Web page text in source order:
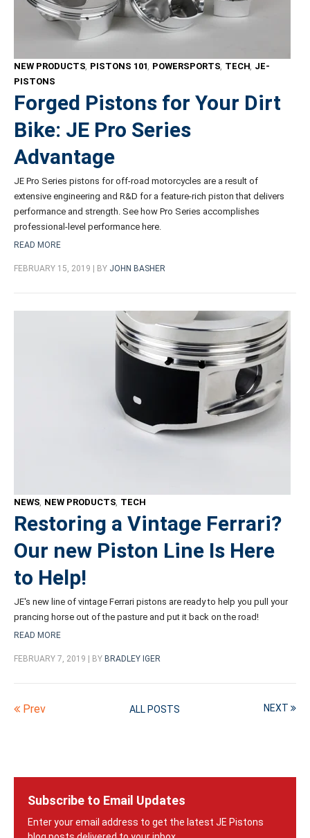
NEW PRODUCTS, PISTONS 101, POWERSPORTS, TECH, JE-
PISTONS
Forged Pistons for Your Dirt
Bike: JE Pro Series
Advantage
JE Pro Series pistons for off-road motorcycles are a result of
extensive engineering and R&D for a feature-rich piston that delivers
performance and strength. See how Pro Series accomplishes
professional-level performance here.
READ MORE
FEBRUARY 15, 2019 | BY JOHN BASHER
NEWS, NEW PRODUCTS, TECH
Restoring a Vintage Ferrari?
Our new Piston Line Is Here
to Help!
JE's new line of vintage Ferrari pistons are ready to help you pull your
prancing horse out of the pasture and put it back on the road!
READ MORE
FEBRUARY 7, 2019 | BY BRADLEY IGER
Prev ALL POSTS NEXT
Subscribe to Email Updates